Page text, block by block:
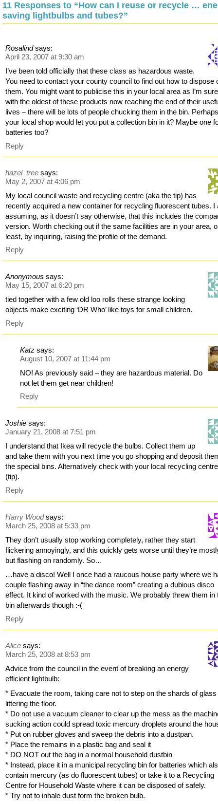
11 Responses to “How can I reuse or recycle …
saving lightbulbs and tubes?”
Rosalind says:
April 23, 2007 at 9:30 am
I’ve been told officially that these class as hazardous waste.
You need to contact your county council to find out how to dispose
them. You might want to publicise this in your local area as I’m
with the oldest of these products now reaching the end of their
lives – there will be lots of people chucking them in the bin.
your local shop would let you put a collection bin in it? Maybe one
batteries too?
Reply
hazel_tree says:
May 2, 2007 at 4:06 pm
My local council waste and recycling centre (aka the tip) has
recently acquired a new container for recycling fluorescent tubes. I
assuming, as it doesn’t say otherwise, that this includes the
version. Worth checking out if the same facilities are in your area,
least, by inquiring, raising the profile of the demand.
Reply
Anonymous says:
May 15, 2007 at 6:20 pm
tied together with a few old loo rolls these strange looking
objects make exciting ‘DR Who’ like toys for small children.
Reply
Katz says:
August 10, 2007 at 11:44 pm
NO! As previously said – they are hazardous material. Do
not let them get near children!
Reply
Joshie says:
January 21, 2008 at 7:51 pm
I understand that Ikea will recycle the bulbs. Collect them up
and take them with you next time you go shopping and deposit
the special bins. Alternatively check with your local recycling centre
(tip).
Reply
Harry Wood says:
March 25, 2008 at 5:33 pm
They don’t usually stop working completely, rather they start
flickering annoyingly, and this quickly gets worse until they’re
but flashing on randomly. So…
…have a disco! Well I once had a raucous house party where we
couple flashing away in “the dance room” creating a dubious disco
effect. It kind of worked with the music. We probably threw them in
bin afterwards though :-(
Reply
Alice says:
March 25, 2008 at 8:53 pm
Advice from the council in the event of breaking an energy
efficient lightbulb:
* Evacuate the room, taking care not to step on the shards of glass
littering the floor.
* Do not use a vacuum cleaner to clear up the mess as the
sucking action could spread toxic mercury droplets around the
* Put on rubber gloves and sweep the debris into a dustpan.
* Place the remains in a plastic bag and seal it
* DO NOT out the bag in a normal household dustbin
* Instead, place it in a municipal recycling bin for batteries which
contain mercury (as do fluorescent tubes) or take it to a Recycling
Centre for Household Waste where it can be disposed of safely.
* Try not to inhale dust form the broken bulb.